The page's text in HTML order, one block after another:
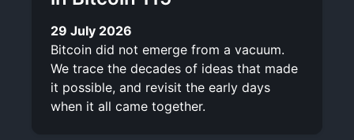
29 July 2026
Bitcoin did not emerge from a vacuum.
We trace the decades of ideas that made
it possible, and revisit the early days
when it all came together.